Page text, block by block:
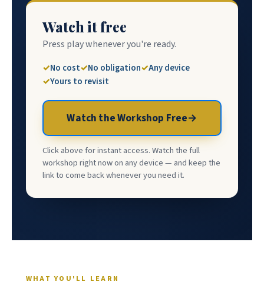
Watch it free
Press play whenever you're ready.
No cost No obligation
Any device
Yours to revisit
Watch the Workshop Free→
Click above for instant access. Watch the full
workshop right now on any device — and keep the
link to come back whenever you need it.
WHAT YOU'LL LEARN